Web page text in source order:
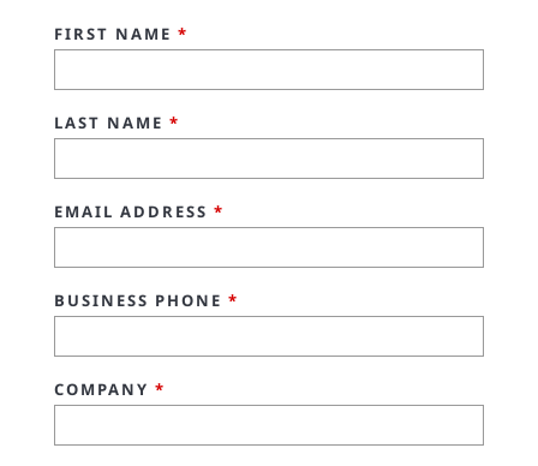
FIRST NAME *
LAST NAME *
EMAIL ADDRESS *
BUSINESS PHONE *
COMPANY *